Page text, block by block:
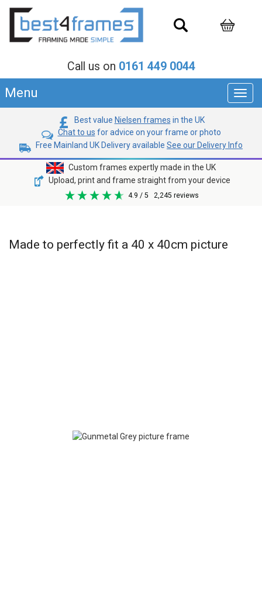
Call us on 0161 449 0044
Menu
Best value Nielsen frames in the UK
Chat to us for advice on your frame or photo
Free Mainland UK Delivery available See our Delivery Info
Custom frames expertly made in the UK
Upload, print and frame straight from your device
4.9 / 5 2,245 reviews
Made to perfectly fit a 40 x 40cm picture